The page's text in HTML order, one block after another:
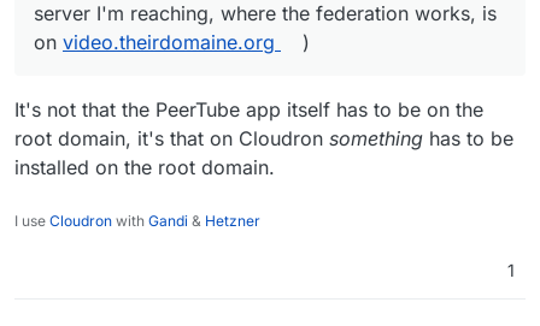
server I'm reaching, where the federation works, is
on video.theirdomaine.org )
It's not that the PeerTube app itself has to be on the
root domain, it's that on Cloudron something has to be
installed on the root domain.
I use Cloudron with Gandi & Hetzner
1